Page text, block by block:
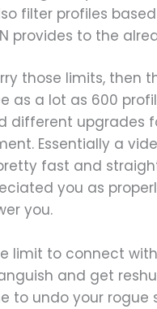
filter profiles
provides to the
those limits, then
as a lot as 600
different upgrades
Essentially a
fast and
you as
you.
limit to connect
and get
to undo your rogue